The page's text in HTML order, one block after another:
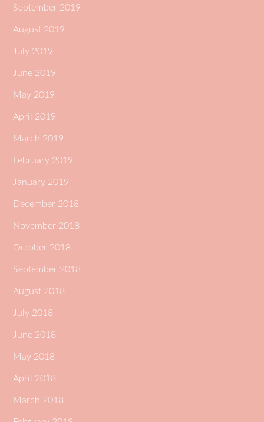
September 2019
August 2019
July 2019
June 2019
May 2019
April 2019
March 2019
February 2019
January 2019
December 2018
November 2018
October 2018
September 2018
August 2018
July 2018
June 2018
May 2018
April 2018
March 2018